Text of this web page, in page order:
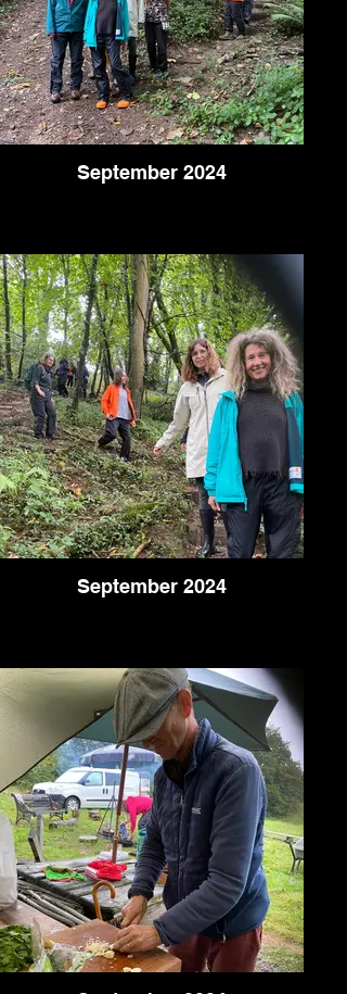
September 2024
September 2024